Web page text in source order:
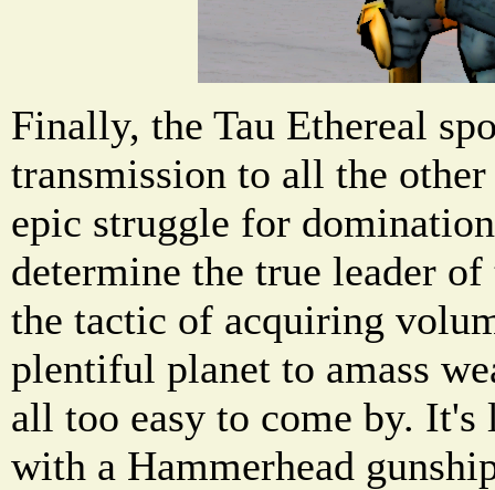
Finally, the Tau Ethereal
transmission to all the other
epic struggle for
determine the true leader
the tactic of acquiring
plentiful planet to amass
all too easy to come by.
with a Hammerhead